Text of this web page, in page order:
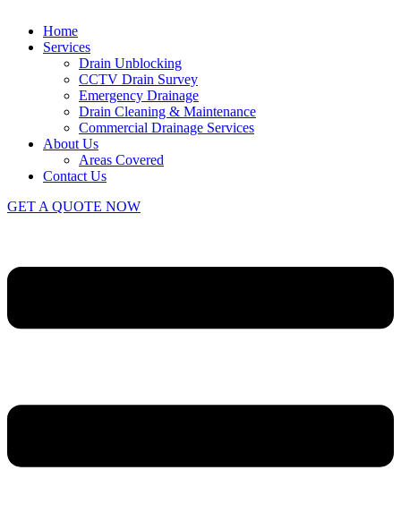
Home
Services
Drain Unblocking
CCTV Drain Survey
Emergency Drainage
Drain Cleaning & Maintenance
Commercial Drainage Services
About Us
Areas Covered
Contact Us
GET A QUOTE NOW